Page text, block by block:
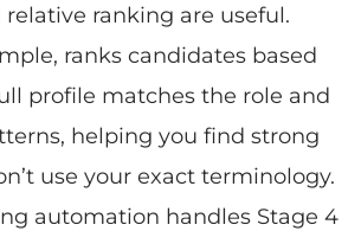
ranking are useful.
ranks candidates based
profile matches the role and
helping you find strong
use your exact terminology.
automation handles Stage 4